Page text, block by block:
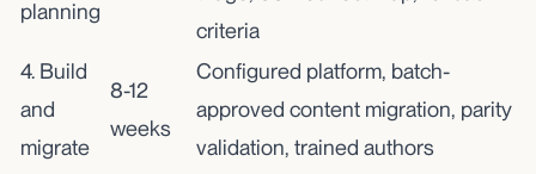
planning
criteria
4. Build
and
migrate
8-12
weeks
Configured platform, batch-
approved content migration, parity
validation, trained authors